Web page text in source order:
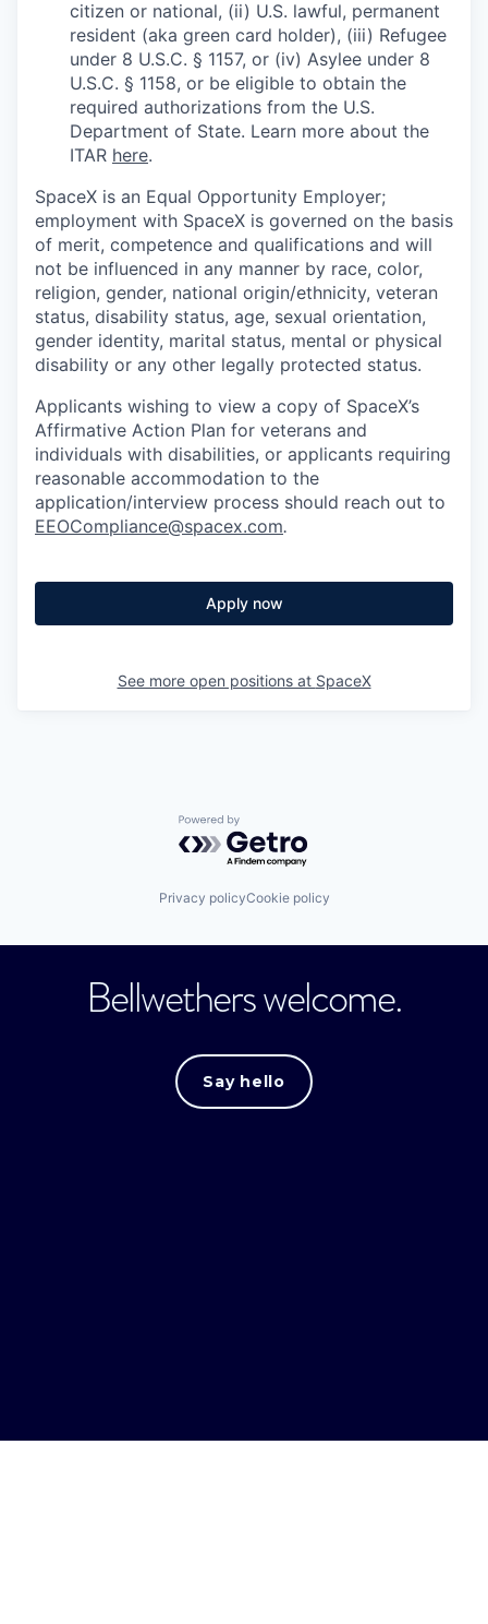
citizen or national, (ii) U.S. lawful, permanent
resident (aka green card holder), (iii) Refugee
under 8 U.S.C. § 1157, or (iv) Asylee under 8
U.S.C. § 1158, or be eligible to obtain the
required authorizations from the U.S.
Department of State. Learn more about the
ITAR here.
SpaceX is an Equal Opportunity Employer;
employment with SpaceX is governed on the basis
of merit, competence and qualifications and will
not be influenced in any manner by race, color,
religion, gender, national origin/ethnicity, veteran
status, disability status, age, sexual orientation,
gender identity, marital status, mental or physical
disability or any other legally protected status.
Applicants wishing to view a copy of SpaceX’s
Affirmative Action Plan for veterans and
individuals with disabilities, or applicants requiring
reasonable accommodation to the
application/interview process should reach out to
EEOCompliance@spacex.com.
Apply now
See more open positions at SpaceX
Powered by Getro.com
Privacy policyCookie policy
Bellwethers welcome.
Say hello